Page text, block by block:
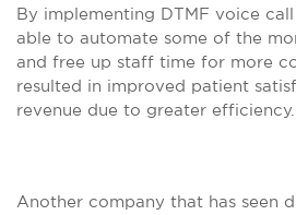
By implementing DTMF voice
able to automate some of the
and free up staff time for more
resulted in improved patient
revenue due to greater efficiency.
Another company that has seen